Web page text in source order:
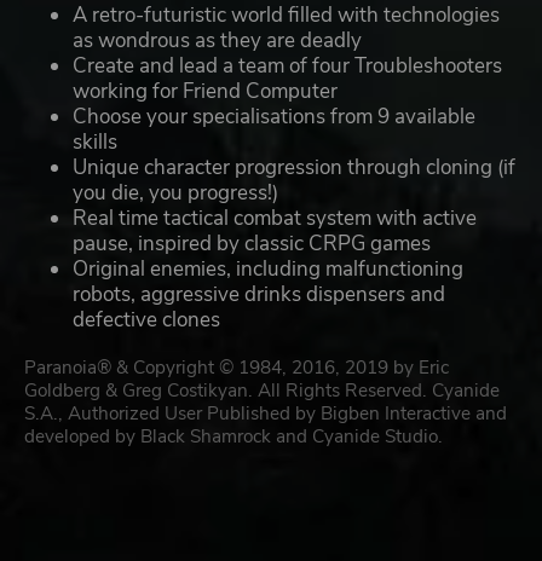
A retro-futuristic world filled with technologies
as wondrous as they are deadly
Create and lead a team of four Troubleshooters
working for Friend Computer
Choose your specialisations from 9 available
skills
Unique character progression through cloning (if
you die, you progress!)
Real time tactical combat system with active
pause, inspired by classic CRPG games
Original enemies, including malfunctioning
robots, aggressive drinks dispensers and
defective clones
Paranoia® & Copyright © 1984, 2016, 2019 by Eric
Goldberg & Greg Costikyan. All Rights Reserved. Cyanide
S.A., Authorized User Published by Bigben Interactive and
developed by Black Shamrock and Cyanide Studio.